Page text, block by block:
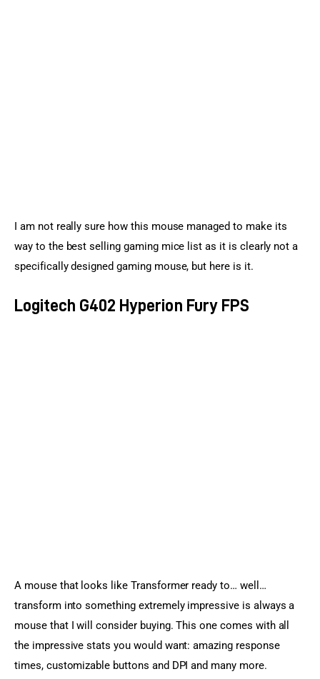
I am not really sure how this mouse managed to make its
way to the best selling gaming mice list as it is clearly not a
specifically designed gaming mouse, but here is it.
Logitech G402 Hyperion Fury FPS
A mouse that looks like Transformer ready to… well…
transform into something extremely impressive is always a
mouse that I will consider buying. This one comes with all
the impressive stats you would want: amazing response
times, customizable buttons and DPI and many more.